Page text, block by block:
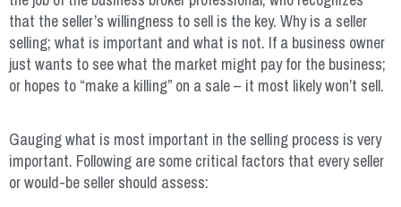
that the seller’s willingness to sell is the key. Why is a seller
selling; what is important and what is not. If a business owner
just wants to see what the market might pay for the business;
or hopes to “make a killing” on a sale – it most likely won’t sell.
Gauging what is most important in the selling process is very
important. Following are some critical factors that every seller
or would-be seller should assess: